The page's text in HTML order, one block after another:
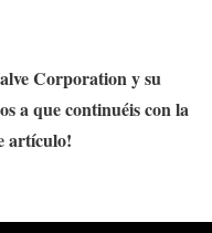
Corporation y su
a que continuéis con la
artículo!